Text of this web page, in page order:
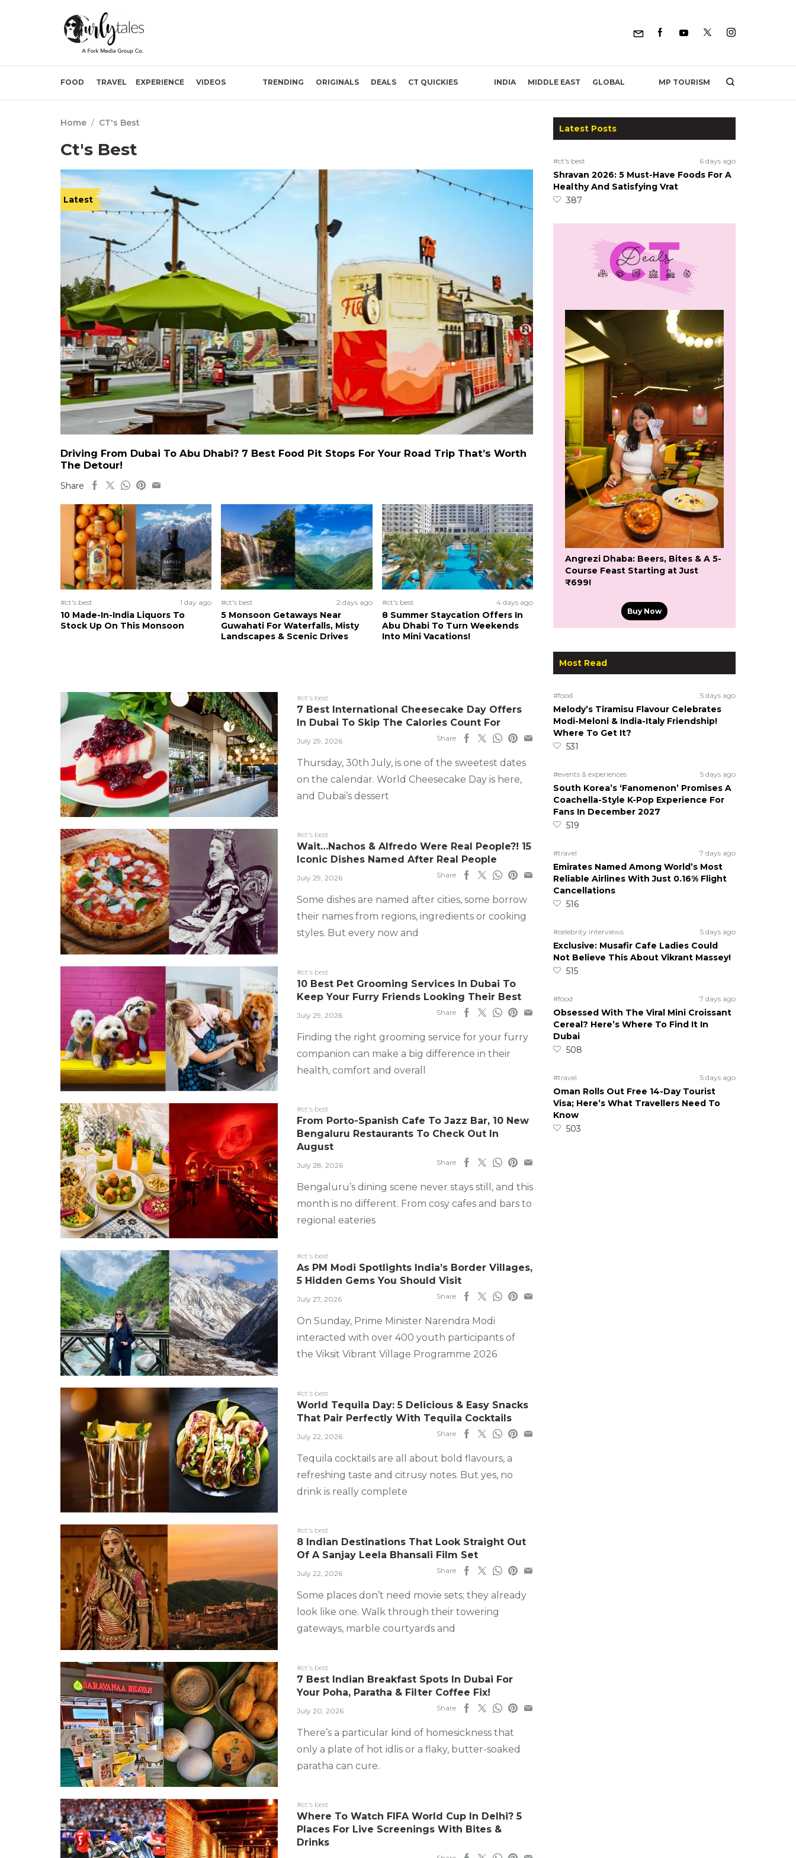
FOOD TRAVEL EXPERIENCE VIDEOS TRENDING ORIGINALS DEALS CT QUICKIES INDIA MIDDLE EAST GLOBAL MP TOURISM
Home / CT's Best
Ct's Best
Latest
Driving From Dubai To Abu Dhabi? 7 Best Food Pit Stops For Your Road Trip That’s Worth
The Detour!
Share
#ct's best 1 day ago
10 Made-In-India Liquors To
Stock Up On This Monsoon
#ct's best 2 days ago
5 Monsoon Getaways Near
Guwahati For Waterfalls, Misty
Landscapes & Scenic Drives
#ct's best 4 days ago
8 Summer Staycation Offers In
Abu Dhabi To Turn Weekends
Into Mini Vacations!
#ct's best
7 Best International Cheesecake Day Offers
In Dubai To Skip The Calories Count For
July 29, 2026 Share
Thursday, 30th July, is one of the sweetest dates
on the calendar. World Cheesecake Day is here,
and Dubai’s dessert
#ct's best
Wait…Nachos & Alfredo Were Real People?! 15
Iconic Dishes Named After Real People
July 29, 2026 Share
Some dishes are named after cities, some borrow
their names from regions, ingredients or cooking
styles. But every now and
#ct's best
10 Best Pet Grooming Services In Dubai To
Keep Your Furry Friends Looking Their Best
July 29, 2026 Share
Finding the right grooming service for your furry
companion can make a big difference in their
health, comfort and overall
#ct's best
From Porto-Spanish Cafe To Jazz Bar, 10 New
Bengaluru Restaurants To Check Out In
August
July 28, 2026 Share
Bengaluru’s dining scene never stays still, and this
month is no different. From cosy cafes and bars to
regional eateries
#ct's best
As PM Modi Spotlights India’s Border Villages,
5 Hidden Gems You Should Visit
July 27, 2026 Share
On Sunday, Prime Minister Narendra Modi
interacted with over 400 youth participants of
the Viksit Vibrant Village Programme 2026
#ct's best
World Tequila Day: 5 Delicious & Easy Snacks
That Pair Perfectly With Tequila Cocktails
July 22, 2026 Share
Tequila cocktails are all about bold flavours, a
refreshing taste and citrusy notes. But yes, no
drink is really complete
#ct's best
8 Indian Destinations That Look Straight Out
Of A Sanjay Leela Bhansali Film Set
July 22, 2026 Share
Some places don’t need movie sets; they already
look like one. Walk through their towering
gateways, marble courtyards and
#ct's best
7 Best Indian Breakfast Spots In Dubai For
Your Poha, Paratha & Filter Coffee Fix!
July 20, 2026 Share
There’s a particular kind of homesickness that
only a plate of hot idlis or a flaky, butter-soaked
paratha can cure.
#ct's best
Where To Watch FIFA World Cup In Delhi? 5
Places For Live Screenings With Bites &
Drinks
Latest Posts
#ct's best 6 days ago
Shravan 2026: 5 Must-Have Foods For A
Healthy And Satisfying Vrat
387
Angrezi Dhaba: Beers, Bites & A 5-
Course Feast Starting at Just
₹699!
Buy Now
Most Read
#food 5 days ago
Melody’s Tiramisu Flavour Celebrates
Modi-Meloni & India-Italy Friendship!
Where To Get It?
531
#events & experiences 5 days ago
South Korea’s ‘Fanomenon’ Promises A
Coachella-Style K-Pop Experience For
Fans In December 2027
519
#travel 7 days ago
Emirates Named Among World’s Most
Reliable Airlines With Just 0.16% Flight
Cancellations
516
#celebrity interviews 5 days ago
Exclusive: Musafir Cafe Ladies Could
Not Believe This About Vikrant Massey!
515
#food 7 days ago
Obsessed With The Viral Mini Croissant
Cereal? Here’s Where To Find It In
Dubai
508
#travel 5 days ago
Oman Rolls Out Free 14-Day Tourist
Visa; Here’s What Travellers Need To
Know
503